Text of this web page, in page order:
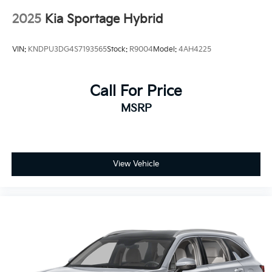
Trip Computer
Keyless Entry
Climate Control
Driver Vanity Mirror
Passenger Vanity Mirror
Stability Control
Front Side Air Bag
2025 Kia Sportage Hybrid
VIN: KNDPU3DG4S7193565Stock: R9004Model: 4AH4225
Call For Price
MSRP
View Vehicle